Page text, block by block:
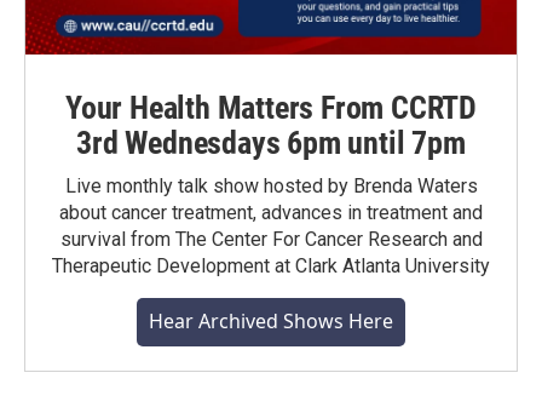
Your Health Matters From CCRTD
3rd Wednesdays 6pm until 7pm
Live monthly talk show hosted by Brenda Waters
about cancer treatment, advances in treatment and
survival from The Center For Cancer Research and
Therapeutic Development at Clark Atlanta University
Hear Archived Shows Here